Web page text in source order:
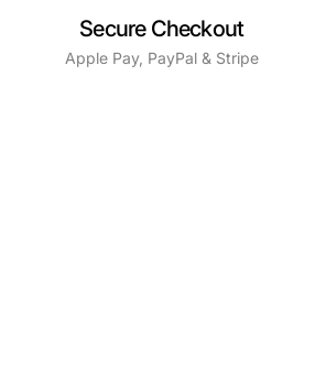
Secure Checkout
Apple Pay, PayPal & Stripe